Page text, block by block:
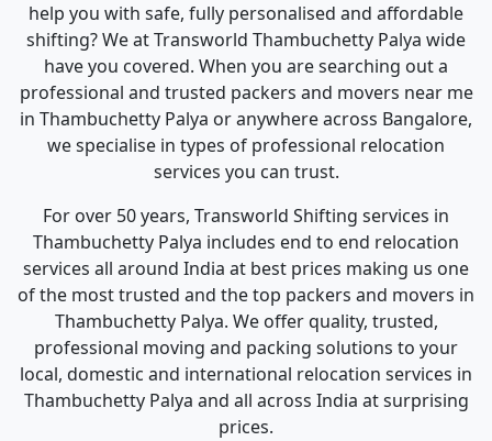
help you with safe, fully personalised and affordable
shifting? We at Transworld Thambuchetty Palya wide
have you covered. When you are searching out a
professional and trusted packers and movers near me
in Thambuchetty Palya or anywhere across Bangalore,
we specialise in types of professional relocation
services you can trust.
For over 50 years, Transworld Shifting services in
Thambuchetty Palya includes end to end relocation
services all around India at best prices making us one
of the most trusted and the top packers and movers in
Thambuchetty Palya. We offer quality, trusted,
professional moving and packing solutions to your
local, domestic and international relocation services in
Thambuchetty Palya and all across India at surprising
prices.